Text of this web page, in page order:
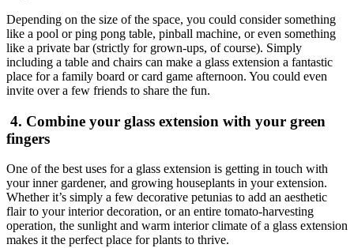
Depending on the size of the space, you could consider something
like a pool or ping pong table, pinball machine, or even something
like a private bar (strictly for grown-ups, of course). Simply
including a table and chairs can make a glass extension a fantastic
place for a family board or card game afternoon. You could even
invite over a few friends to share the fun.
4. Combine your glass extension with your green
fingers
One of the best uses for a glass extension is getting in touch with
your inner gardener, and growing houseplants in your extension.
Whether it’s simply a few decorative petunias to add an aesthetic
flair to your interior decoration, or an entire tomato-harvesting
operation, the sunlight and warm interior climate of a glass extension
makes it the perfect place for plants to thrive.